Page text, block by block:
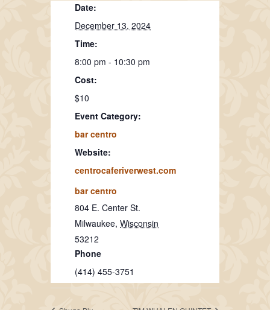
Date:
December 13, 2024
Time:
8:00 pm - 10:30 pm
Cost:
$10
Event Category:
bar centro
Website:
centrocaferiverwest.com
bar centro
804 E. Center St.
Milwaukee, Wisconsin
53212
Phone
(414) 455-3751